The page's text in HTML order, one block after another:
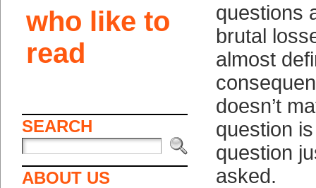
who like to
read
SEARCH
ABOUT US
questions
brutal
almost
doesn’t
question
question
asked.